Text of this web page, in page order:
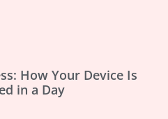
How Your Device Is
in a Day